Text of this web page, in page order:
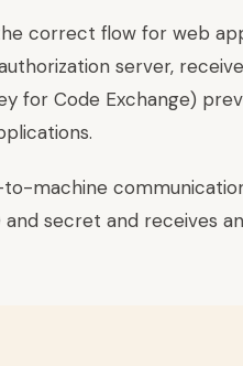
correct flow for web
server,
for Code Exchange)
machine
secret and receives